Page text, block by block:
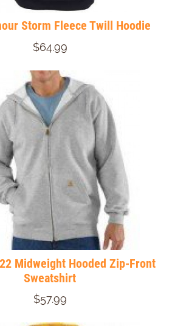
Storm Fleece Twill Hoodie
$64.99
Midweight Hooded Zip-Front
Sweatshirt
$57.99